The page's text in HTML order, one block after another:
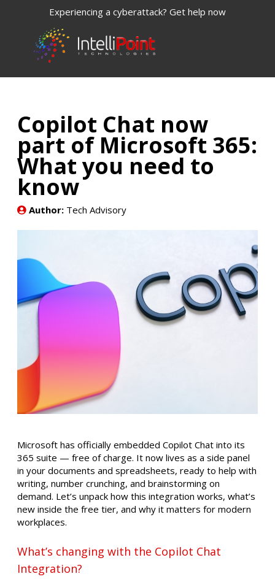
Experiencing a cyberattack? Get help now
Copilot Chat now
part of Microsoft 365:
What you need to
know
Author: Tech Advisory
Microsoft has officially embedded Copilot Chat into its
365 suite — free of charge. It now lives as a side panel
in your documents and spreadsheets, ready to help with
writing, number crunching, and brainstorming on
demand. Let’s unpack how this integration works, what’s
new inside the free tier, and why it matters for modern
workplaces.
What’s changing with the Copilot Chat
Integration?